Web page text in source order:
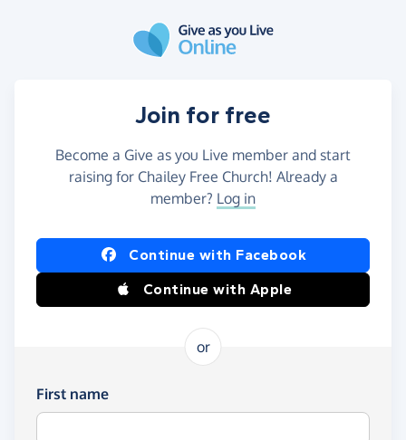
Join for free
Become a Give as you Live member and start
raising for Chailey Free Church! Already a
member? Log in
Continue with Facebook
Continue with Apple
or
First name